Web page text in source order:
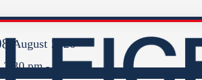
August 2026
2:30 pm - 4:00 pm